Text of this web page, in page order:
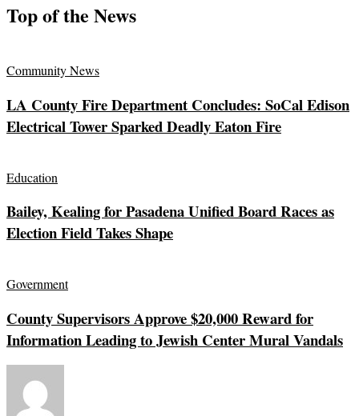
Top of the News
Community News
LA County Fire Department Concludes: SoCal Edison
Electrical Tower Sparked Deadly Eaton Fire
Education
Bailey, Kealing for Pasadena Unified Board Races as
Election Field Takes Shape
Government
County Supervisors Approve $20,000 Reward for
Information Leading to Jewish Center Mural Vandals